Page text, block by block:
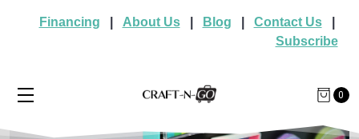
Financing About Us| Blog Contact Us|
Subscribe
0